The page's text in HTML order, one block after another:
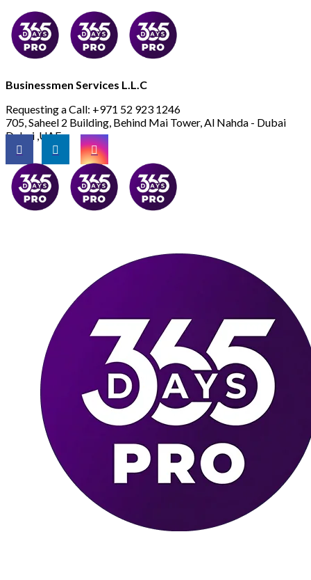
Businessmen Services L.L.C
Requesting a Call: +971 52 923 1246
705, Saheel 2 Building, Behind Mai Tower, Al Nahda - Dubai
Dubai ,UAE